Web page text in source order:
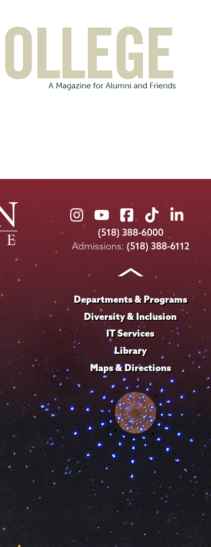
Union
College
on
Union
College
on
Union
College
on
Union
College
on
Union
on
LinkedIn
(518) 388-6000
Admissions: (518) 388-6112
Departments & Programs
Diversity & Inclusion
IT Services
Library
Maps & Directions